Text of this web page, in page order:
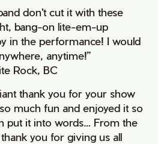
don't cut it with these
bang-on lite-em-up
in the performance! I would
anytime!”
Rock, BC
thank you for your show
much fun and enjoyed it so
put it into words… From the
you for giving us all